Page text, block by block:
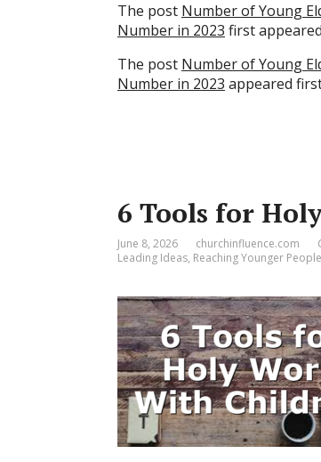
The post Number of Young
Number in 2023 first
The post Number of Young
Number in 2023 appeared
6 Tools for
June 8, 2026 churchinfluence.com
Leading Ideas, Reaching Younger People